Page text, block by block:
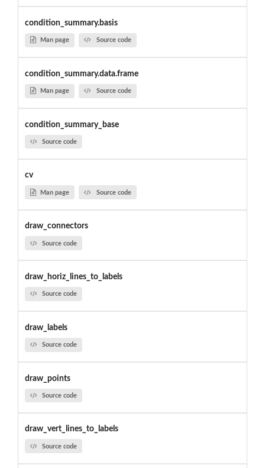
condition_summary.basis
Man page Source code
condition_summary.data.frame
Man page Source code
condition_summary_base
Source code
cv
Man page Source code
draw_connectors
Source code
draw_horiz_lines_to_labels
Source code
draw_labels
Source code
draw_points
Source code
draw_vert_lines_to_labels
Source code